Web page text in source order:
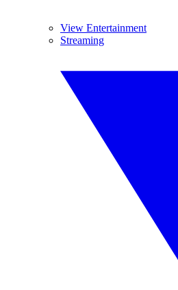
View Entertainment
Streaming